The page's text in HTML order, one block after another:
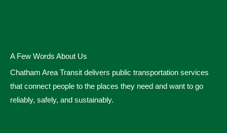
A Few Words About Us
Chatham Area Transit delivers public transportation services
that connect people to the places they need and want to go
reliably, safely, and sustainably.